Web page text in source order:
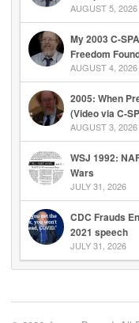
AUGUST 5, 2026
My 2003 C-
Freedom
AUGUST 4, 2026
2005: When
(Video via C-
AUGUST 3, 2026
WSJ 1992:
Wars
JULY 31, 2026
CDC Frauds
2021 speech
JULY 31, 2026